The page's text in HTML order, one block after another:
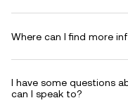
Where can I find more
I have some questions
can I speak to?